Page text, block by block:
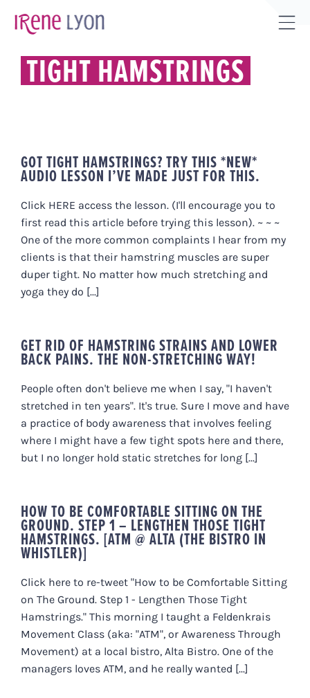
TIGHT HAMSTRINGS
GOT TIGHT HAMSTRINGS? TRY THIS *NEW*
AUDIO LESSON I’VE MADE JUST FOR THIS.
Click HERE access the lesson. (I'll encourage you to
first read this article before trying this lesson). ~ ~ ~
One of the more common complaints I hear from my
clients is that their hamstring muscles are super
duper tight. No matter how much stretching and
yoga they do [...]
GET RID OF HAMSTRING STRAINS AND LOWER
BACK PAINS. THE NON-STRETCHING WAY!
People often don't believe me when I say, "I haven't
stretched in ten years". It's true. Sure I move and have
a practice of body awareness that involves feeling
where I might have a few tight spots here and there,
but I no longer hold static stretches for long [...]
HOW TO BE COMFORTABLE SITTING ON THE
GROUND. STEP 1 – LENGTHEN THOSE TIGHT
HAMSTRINGS. [ATM @ ALTA (THE BISTRO IN
WHISTLER)]
Click here to re-tweet "How to be Comfortable Sitting
on The Ground. Step 1 - Lengthen Those Tight
Hamstrings." This morning I taught a Feldenkrais
Movement Class (aka: "ATM", or Awareness Through
Movement) at a local bistro, Alta Bistro. One of the
managers loves ATM, and he really wanted [...]